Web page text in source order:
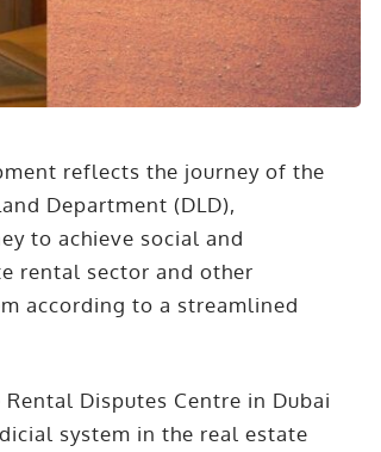
reflects the journey of the
Department (DLD),
to achieve social and
rental sector and other
according to a streamlined
Disputes Centre in Dubai
system in the real estate